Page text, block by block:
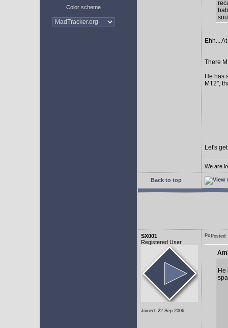
Color scheme
Ehh...
There
He has
MT2",
Let's
We are
Back to top
SX001
Registered User
Joined: 22 Sep 2006
He